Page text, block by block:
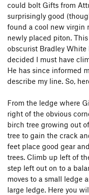
could bolt Gifts from
surprisingly good
found a cool new virgin
newly placed piton.
obscurist Bradley
decided I must have
He has since informed
describe my line. So,
From the ledge where
right of the obvious
birch tree growing out
tree to gain the crack
feet place good gear
trees. Climb up left of
step left out on to a
moves to a small ledge
large ledge. Here you